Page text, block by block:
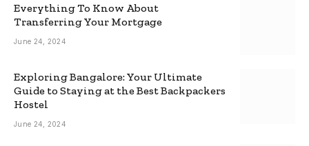
Everything To Know About
Transferring Your Mortgage
June 24, 2024
Exploring Bangalore: Your Ultimate
Guide to Staying at the Best Backpackers
Hostel
June 24, 2024